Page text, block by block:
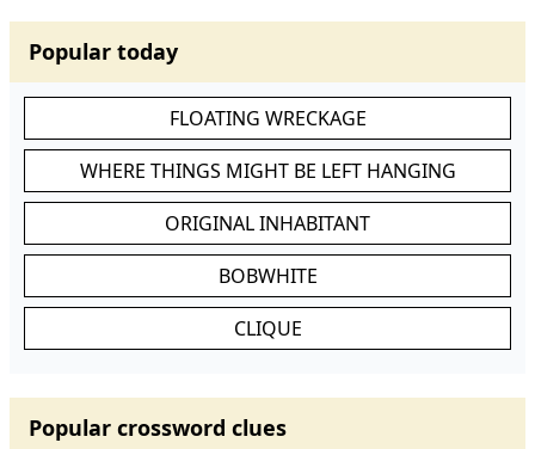
Popular today
FLOATING WRECKAGE
WHERE THINGS MIGHT BE LEFT HANGING
ORIGINAL INHABITANT
BOBWHITE
CLIQUE
Popular crossword clues